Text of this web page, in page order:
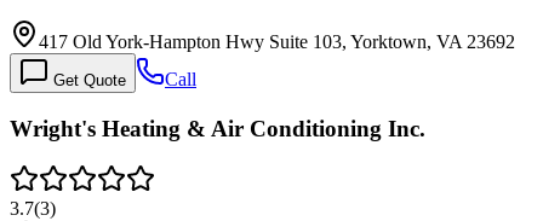
417 Old York-Hampton Hwy Suite 103, Yorktown, VA 23692
Get Quote Call
Wright's Heating & Air Conditioning Inc.
3.7(3)